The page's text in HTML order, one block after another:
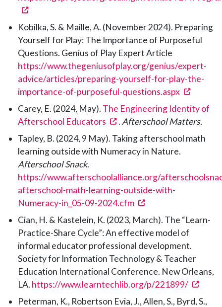
Kobilka, S. & Maille, A. (November 2024). Preparing
Yourself for Play: The Importance of Purposeful
Questions. Genius of Play Expert Article
https://www.thegeniusofplay.org/genius/expert-
advice/articles/preparing-yourself-for-play-the-
importance-of-purposeful-questions.aspx
Carey, E. (2024, May). The Engineering Identity of
Afterschool Educators
(opens in a new tab)
. Afterschool Matters.
Tapley, B. (2024, 9 May). Taking afterschool math
learning outside with Numeracy in Nature.
Afterschool Snack.
https://www.afterschoolalliance.org/
afterschool-math-learning-outside-with-
Numeracy-in_05-09-2024.cfm
Cian, H. & Kastelein, K. (2023, March). The “Learn-
Practice-Share Cycle”: An effective model of
informal educator professional development.
Society for Information Technology & Teacher
Education International Conference. New Orleans,
LA. https://www.learntechlib.org/p/221899/
Peterman, K., Robertson Evia, J., Allen, S., Byrd, S.,